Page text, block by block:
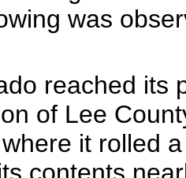
was
reached its
of Lee
it rolled